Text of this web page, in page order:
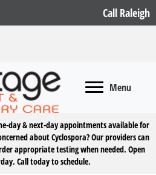
Call Raleigh
Menu
day & next-day appointments available for
about Cyclospora? Our providers can
appropriate testing when needed. Open
Call today to schedule.